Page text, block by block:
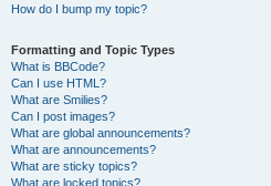
How do I bump my topic?
Formatting and Topic Types
What is BBCode?
Can I use HTML?
What are Smilies?
Can I post images?
What are global announcements?
What are announcements?
What are sticky topics?
What are locked topics?